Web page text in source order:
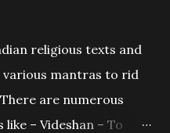
Vishnu manifested as
demon.
religious texts and
mantras to rid
are numerous
– Videshan – To